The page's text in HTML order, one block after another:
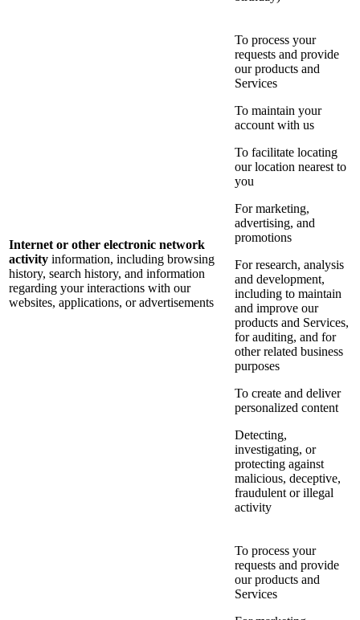
Internet or other electronic network
activity information, including browsing
history, search history, and information
regarding your interactions with our
websites, applications, or advertisements
To process your
requests and provide
our products and
Services
To maintain your
account with us
To facilitate locating
our location nearest to
you
For marketing,
advertising, and
promotions
For research, analysis
and development,
including to maintain
and improve our
products and Services,
for auditing, and for
other related business
purposes
To create and deliver
personalized content
Detecting,
investigating, or
protecting against
malicious, deceptive,
fraudulent or illegal
activity
To process your
requests and provide
our products and
Services